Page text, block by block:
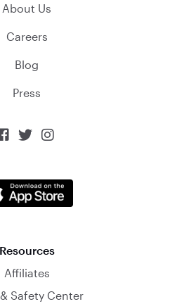
About Us
Careers
Blog
Press
 
Resources
Affiliates
Safety Center